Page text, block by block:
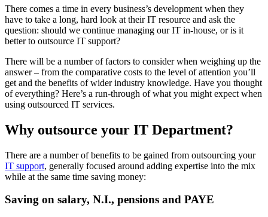
There comes a time in every business’s development when they
have to take a long, hard look at their IT resource and ask the
question: should we continue managing our IT in-house, or is it
better to outsource IT support?
There will be a number of factors to consider when weighing up the
answer – from the comparative costs to the level of attention you’ll
get and the benefits of wider industry knowledge. Have you thought
of everything? Here’s a run-through of what you might expect when
using outsourced IT services.
Why outsource your IT Department?
There are a number of benefits to be gained from outsourcing your
IT support, generally focused around adding expertise into the mix
while at the same time saving money:
Saving on salary, N.I., pensions and PAYE